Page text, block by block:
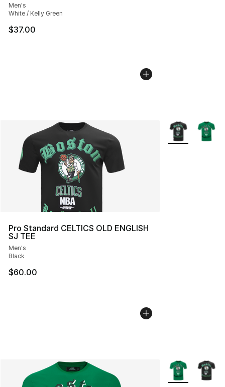
Men's
White / Kelly Green
$37.00
Pro Standard CELTICS OLD ENGLISH
SJ TEE
Men's
Black
$60.00
More Colors
More Colors